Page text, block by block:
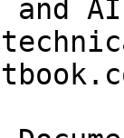
and